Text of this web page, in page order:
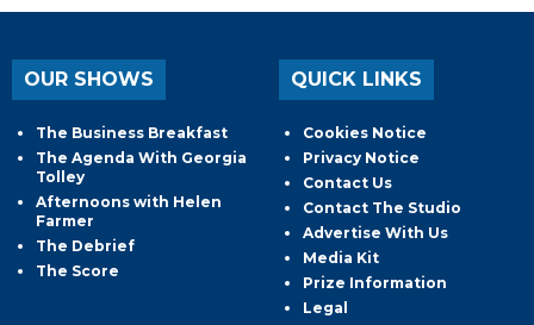
OUR SHOWS
The Business Breakfast
The Agenda With Georgia
Tolley
Afternoons with Helen
Farmer
The Debrief
The Score
QUICK LINKS
Cookies Notice
Privacy Notice
Contact Us
Contact The Studio
Advertise With Us
Media Kit
Prize Information
Legal